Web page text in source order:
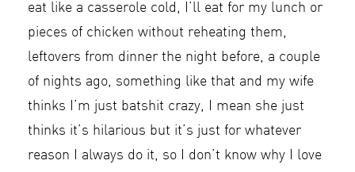
eat like a casserole cold, I’ll eat for my lunch or
pieces of chicken without reheating them,
leftovers from dinner the night before, a couple
of nights ago, something like that and my wife
thinks I’m just batshit crazy, I mean she just
thinks it’s hilarious but it’s just for whatever
reason I always do it, so I don’t know why I love